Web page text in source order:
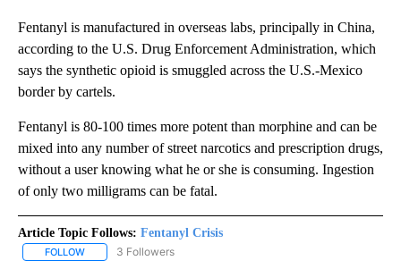
Fentanyl is manufactured in overseas labs, principally in China,
according to the U.S. Drug Enforcement Administration, which
says the synthetic opioid is smuggled across the U.S.-Mexico
border by cartels.
Fentanyl is 80-100 times more potent than morphine and can be
mixed into any number of street narcotics and prescription drugs,
without a user knowing what he or she is consuming. Ingestion
of only two milligrams can be fatal.
Article Topic Follows: Fentanyl Crisis
FOLLOW FOLLOW "FENTANYL CRISIS" TO RECEIVE NOTIFICATIONS
3 Followers